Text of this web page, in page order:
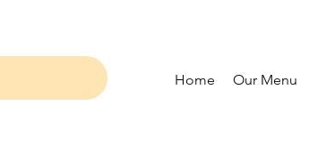
Home Our Menu